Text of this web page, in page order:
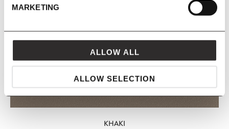
MARKETING
ALLOW ALL
ALLOW SELECTION
KHAKI